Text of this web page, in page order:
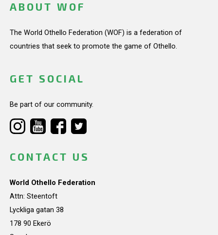
ABOUT WOF
The World Othello Federation (WOF) is a federation of
countries that seek to promote the game of Othello.
GET SOCIAL
Be part of our community.
CONTACT US
World Othello Federation
Attn: Steentoft
Lyckliga gatan 38
178 90 Ekerö